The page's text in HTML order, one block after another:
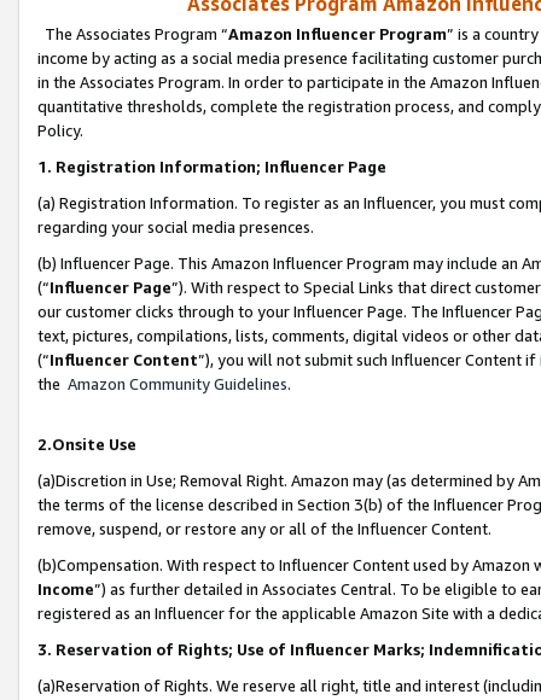
The Associates Program “Amazon Influencer Program” is a
income by acting as a social media presence facilitating customer
in the Associates Program. In order to participate in the Amazon
quantitative thresholds, complete the registration process, and
Policy.
1. Registration Information; Influencer Page
(a) Registration Information. To register as an Influencer, you must
regarding your social media presences.
(b) Influencer Page. This Amazon Influencer Program may include an
(“Influencer Page”). With respect to Special Links that direct
our customer clicks through to your Influencer Page. The Influencer
text, pictures, compilations, lists, comments, digital videos or other
(“Influencer Content”), you will not submit such Influencer Content
the Amazon Community Guidelines.
2.Onsite Use
(a)Discretion in Use; Removal Right. Amazon may (as determined by
the terms of the license described in Section 3(b) of the Influencer
remove, suspend, or restore any or all of the Influencer Content.
(b)Compensation. With respect to Influencer Content used by
Income”) as further detailed in Associates Central. To be eligible to
registered as an Influencer for the applicable Amazon Site with a
3. Reservation of Rights; Use of Influencer Marks;
(a)Reservation of Rights. We reserve all right, title and interest